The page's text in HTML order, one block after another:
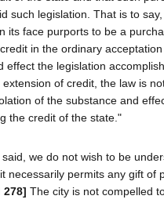
such legislation. That is to
its face purports to be a
in the ordinary
effect the legislation
of credit, the law is
of the substance and
the credit of the state."
we do not wish to be
necessarily permits any gift of
278] The city is not compelled